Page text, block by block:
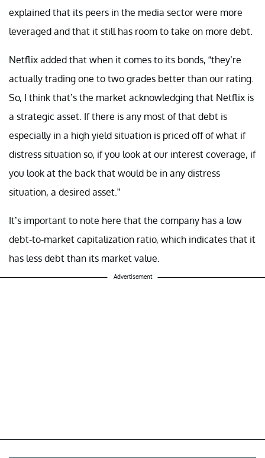
explained that its peers in the media sector were more
leveraged and that it still has room to take on more debt.
Netflix added that when it comes to its bonds, “they’re
actually trading one to two grades better than our rating.
So, I think that’s the market acknowledging that Netflix is
a strategic asset. If there is any most of that debt is
especially in a high yield situation is priced off of what if
distress situation so, if you look at our interest coverage, if
you look at the back that would be in any distress
situation, a desired asset.”
It’s important to note here that the company has a low
debt-to-market capitalization ratio, which indicates that it
has less debt than its market value.
Advertisement